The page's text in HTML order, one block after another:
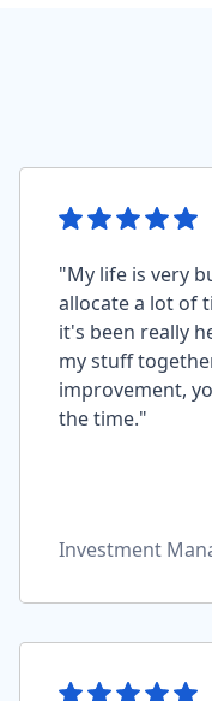
"My life is very
allocate a lot of
it's been really
my stuff
improvement,
the time."
Investment